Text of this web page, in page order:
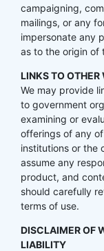
campaigning,
mailings, or any
impersonate any
as to the origin of
LINKS TO OTHER
We may provide
to government
examining or
offerings of any
institutions or the
assume any
product, and
should carefully
terms of use.
DISCLAIMER OF
LIABILITY